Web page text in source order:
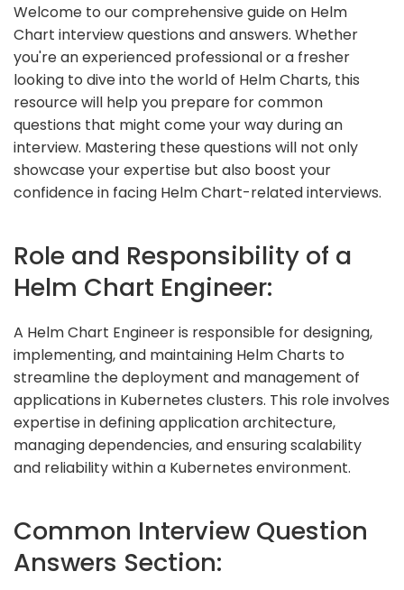
Welcome to our comprehensive guide on Helm
Chart interview questions and answers. Whether
you're an experienced professional or a fresher
looking to dive into the world of Helm Charts, this
resource will help you prepare for common
questions that might come your way during an
interview. Mastering these questions will not only
showcase your expertise but also boost your
confidence in facing Helm Chart-related interviews.
Role and Responsibility of a
Helm Chart Engineer:
A Helm Chart Engineer is responsible for designing,
implementing, and maintaining Helm Charts to
streamline the deployment and management of
applications in Kubernetes clusters. This role involves
expertise in defining application architecture,
managing dependencies, and ensuring scalability
and reliability within a Kubernetes environment.
Common Interview Question
Answers Section: